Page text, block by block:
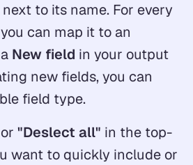
to its name. For every
can map it to an
New field in your output
new fields, you can
field type.
or "Deslect all" in the top-
want to quickly include or